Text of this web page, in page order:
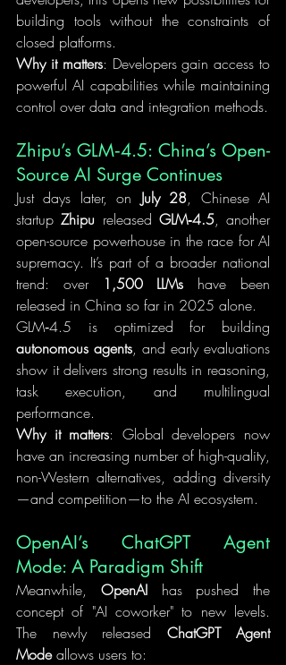
building tools without the constraints of
closed platforms.
Why it matters: Developers gain access to
powerful AI capabilities while maintaining
control over data and integration methods.
Zhipu’s GLM‑4.5: China’s Open-
Source AI Surge Continues
Just days later, on July 28, Chinese AI
startup Zhipu released GLM‑4.5, another
open-source powerhouse in the race for AI
supremacy. It’s part of a broader national
trend: over
1,500 LLMs have been
released in China so far in 2025 alone.
autonomous agents, and early evaluations
show it delivers strong results in reasoning,
task execution, and multilingual
performance.
Why it matters: Global developers now
have an increasing number of high-quality,
non-Western alternatives, adding diversity
—and competition—to the AI ecosystem.
OpenAI’s ChatGPT Agent
Mode: A Paradigm Shift
Meanwhile, OpenAI has pushed the
concept of "AI coworker" to new levels.
The newly released ChatGPT Agent
Mode allows users to: